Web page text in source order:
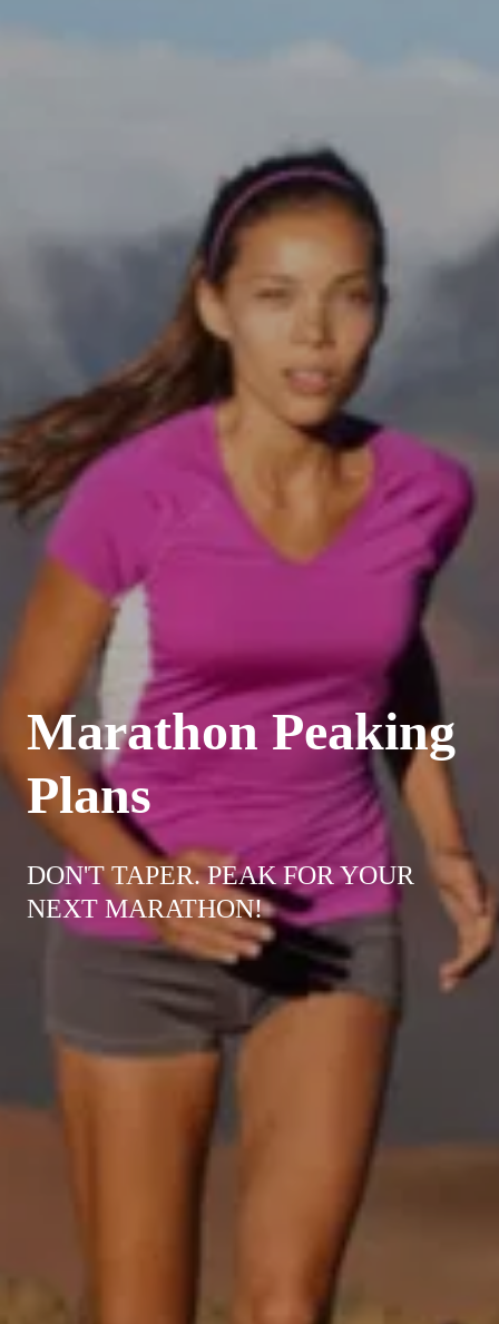
Marathon Peaking
Plans
DON'T TAPER. PEAK FOR YOUR
NEXT MARATHON!